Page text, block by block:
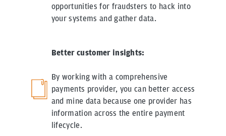
opportunities for fraudsters to hack into
your systems and gather data.
Better customer insights:
By working with a comprehensive
payments provider, you can better access
and mine data because one provider has
information across the entire payment
lifecycle.